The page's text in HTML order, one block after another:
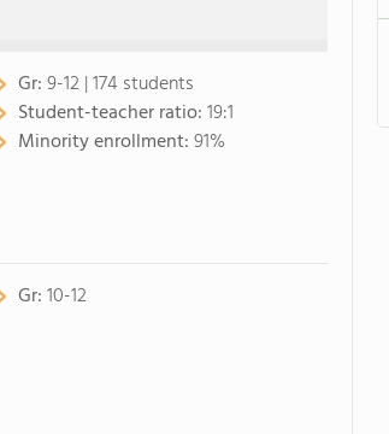
Gr:9-12 | 174 students
Student-teacher ratio:19:1
Minority enrollment:91%
Gr:10-12